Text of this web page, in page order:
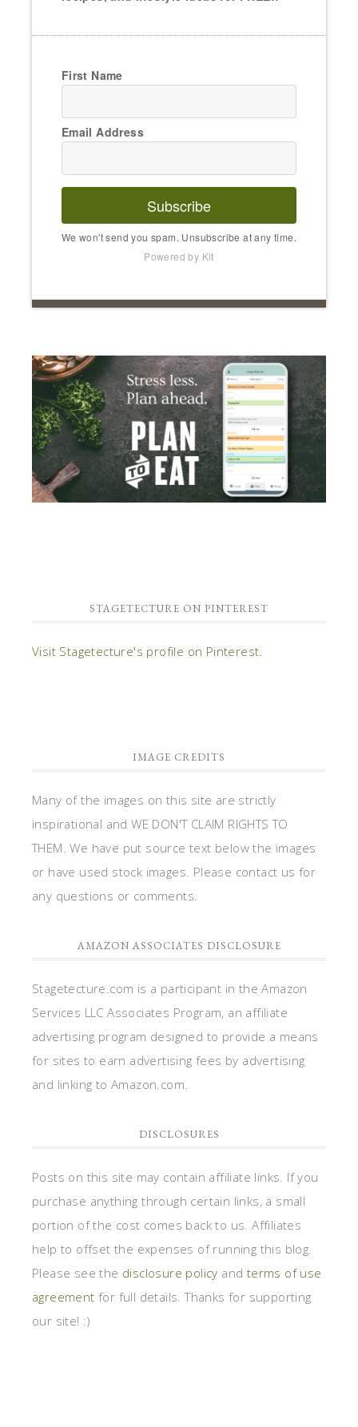
First Name
Email Address
Subscribe
We won't send you spam. Unsubscribe at any time.
Powered by Kit
STAGETECTURE ON PINTEREST
Visit Stagetecture's profile on Pinterest.
IMAGE CREDITS
Many of the images on this site are strictly
inspirational and WE DON'T CLAIM RIGHTS TO
THEM. We have put source text below the images
or have used stock images. Please contact us for
any questions or comments.
AMAZON ASSOCIATES DISCLOSURE
Stagetecture.com is a participant in the Amazon
Services LLC Associates Program, an affiliate
advertising program designed to provide a means
for sites to earn advertising fees by advertising
and linking to Amazon.com.
DISCLOSURES
Posts on this site may contain affiliate links. If you
purchase anything through certain links, a small
portion of the cost comes back to us. Affiliates
help to offset the expenses of running this blog.
Please see the disclosure policy and terms of use
agreement for full details. Thanks for supporting
our site! :)